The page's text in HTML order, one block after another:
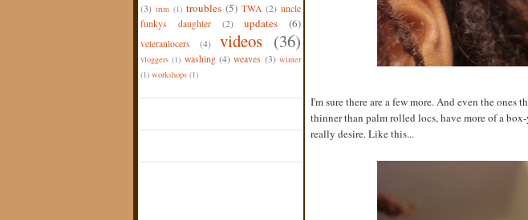
(3) trim (1) troubles (5) TWA (2) uncle
funkys daughter
(2) updates (6)
veteranlocers (4) videos (36)
vloggers (1) washing (4) weaves (3) winter
(1) workshops (1)
I'm sure there are a few more. And even the
thinner than palm rolled locs, have more of a
really desire. Like this...